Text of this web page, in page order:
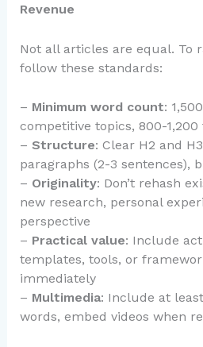
Revenue
Not all articles are equal. To
follow these standards:
– Minimum word count:
competitive topics, 800-
– Structure: Clear H2 and
paragraphs (2-3 sentences),
– Originality: Don’t rehash
new research, personal
perspective
– Practical value: Include
templates, tools, or
immediately
– Multimedia: Include at
words, embed videos when